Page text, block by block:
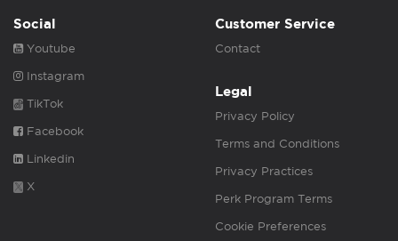
Social
Youtube
Instagram
TikTok
Facebook
Linkedin
X
Customer Service
Contact
Legal
Privacy Policy
Terms and Conditions
Privacy Practices
Perk Program Terms
Cookie Preferences